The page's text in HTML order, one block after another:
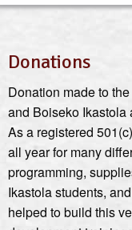
Donations
Donation made to
and Boiseko Ikastola
As a registered
all year for many
programming,
Ikastola students,
helped to build this